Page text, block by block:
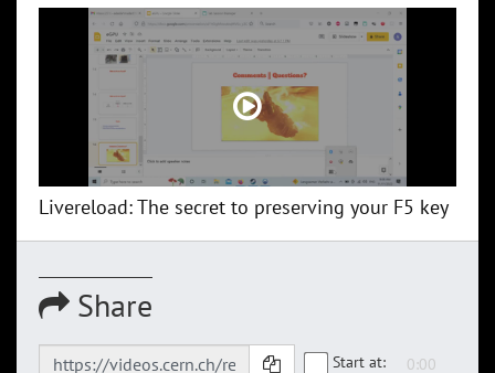
Livereload: The secret to preserving your F5 key
Share
Start at: